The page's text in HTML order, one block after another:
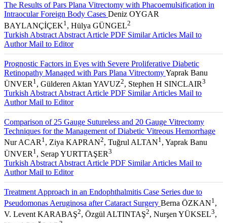
The Results of Pars Plana Vitrectomy with Phacoemulsification in
Intraocular Foreign Body Cases Deniz OYGAR
BAYLANÇİÇEK1 , Hülya GÜNGEL2
Turkish Abstract Abstract Article PDF Similar Articles Mail to
AuthorMail to Editor
Prognostic Factors in Eyes with Severe Proliferative Diabetic
Retinopathy Managed with Pars Plana VitrectomyYaprak Banu
ÜNVER 1 , Gülderen Aktan YAVUZ2, Stephen H SINCLAIR3
Turkish Abstract Abstract Article PDF Similar Articles Mail to
AuthorMail to Editor
Comparison of 25 Gauge Sutureless and 20 Gauge Vitrectomy
Techniques for the Management of Diabetic Vitreous Hemorrhage
Nur ACAR 1 , Ziya KAPRAN2, Tuğrul ALTAN1 , Yaprak Banu
ÜNVER 1 , Serap YURTTAŞER3
Turkish Abstract Abstract Article PDF Similar Articles Mail to
AuthorMail to Editor
Treatment Approach in an Endophthalmitis Case Series due to
Pseudomonas Aeruginosa after Cataract Surgery Berna ÖZKAN1 ,
V. Levent KARABAŞ2, Özgül ALTINTAŞ2, Nurşen YÜKSEL3,